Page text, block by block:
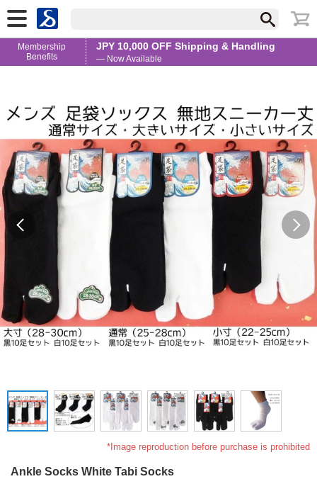
Membership
Benefits
JPY 10,000 OFF Shipping & Handling
— Now Available
*Image reproduction before purchase is prohibited
Ankle Socks White Tabi Socks